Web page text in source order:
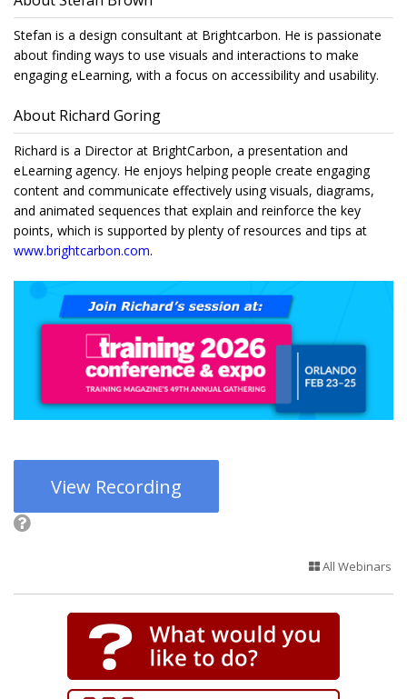
Stefan is a design consultant at Brightcarbon. He is passionate
about finding ways to use visuals and interactions to make
engaging eLearning, with a focus on accessibility and usability.
About Richard Goring
Richard is a Director at BrightCarbon, a presentation and
eLearning agency. He enjoys helping people create engaging
content and communicate effectively using visuals, diagrams,
and animated sequences that explain and reinforce the key
points, which is supported by plenty of resources and tips at
www.brightcarbon.com.
View Recording
All Webinars